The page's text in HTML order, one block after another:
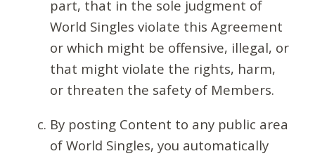
part, that in the sole judgment of
World Singles violate this Agreement
or which might be offensive, illegal, or
that might violate the rights, harm,
or threaten the safety of Members.
By posting Content to any public area
of World Singles, you automatically